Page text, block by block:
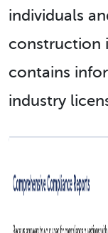
individuals
construction
contains
industry